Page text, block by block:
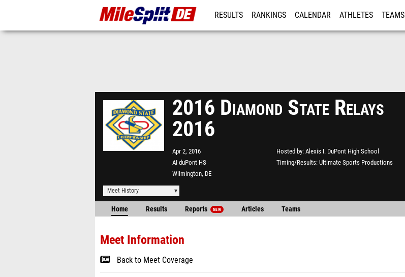
RESULTS RANKINGS CALENDAR ATHLETES TEAMS
2016 Diamond State Relays
2016
Apr 2, 2016
AI duPont HS
Wilmington, DE
Hosted by Alexis I. DuPont High School
Timing/Results Ultimate Sports Productions
Meet History
Home Results Reports NEW Articles Teams
Meet Information
Back to Meet Coverage